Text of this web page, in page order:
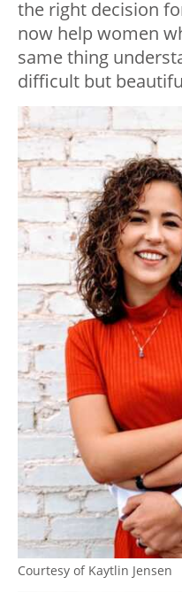
the right decision
now help women
same thing
difficult but
Courtesy of Kaytlin Jensen